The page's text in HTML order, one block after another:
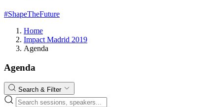
#ShapeTheFuture
Home
Impact Madrid 2019
Agenda
Agenda
Search & Filter